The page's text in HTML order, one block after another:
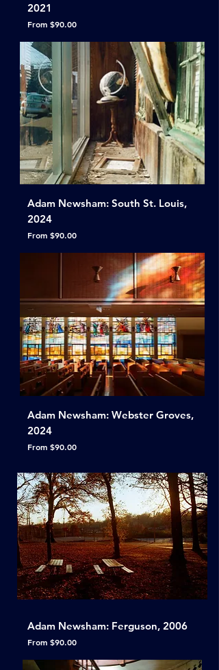
2021
From $90.00
Sale Price
Adam Newsham: South St. Louis,
2024
From $90.00
Sale Price
Adam Newsham: Webster Groves,
2024
From $90.00
Sale Price
Adam Newsham: Ferguson, 2006
From $90.00
Sale Price